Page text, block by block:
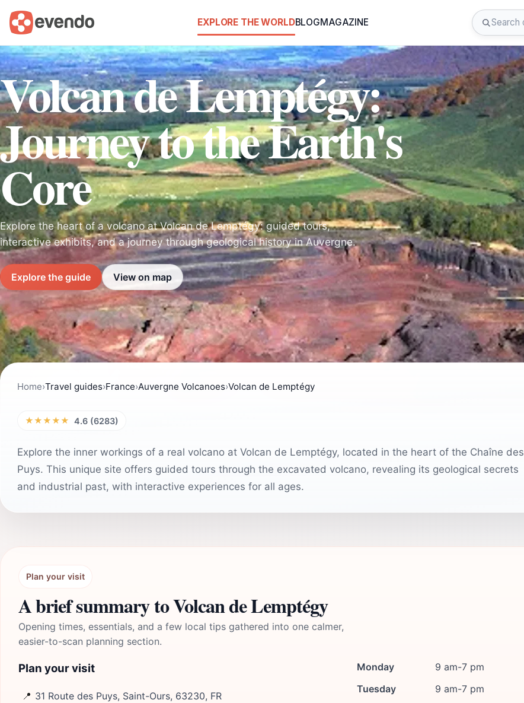
EXPLORE THE WORLDBLOGMAGAZINE
Volcan de Lemptégy:
Journey to the Earth's
Core
Explore the heart of a volcano at Volcan de Lemptégy: guided tours,
interactive exhibits, and a journey through geological history in Auvergne.
Explore the guide View on map
Home›Travel guides›France›Auvergne Volcanoes›Volcan de Lemptégy
★★★★★ 4.6 (6283)
Explore the inner workings of a real volcano at Volcan de Lemptégy, located in the heart of the Chaîne des
Puys. This unique site offers guided tours through the excavated volcano, revealing its geological secrets
and industrial past, with interactive experiences for all ages.
Plan your visit
A brief summary to Volcan de Lemptégy
Opening times, essentials, and a few local tips gathered into one calmer,
easier-to-scan planning section.
Plan your visit
📍 31 Route des Puys, Saint-Ours, 63230, FR
Monday
9 am-7 pm
Tuesday
9 am-7 pm